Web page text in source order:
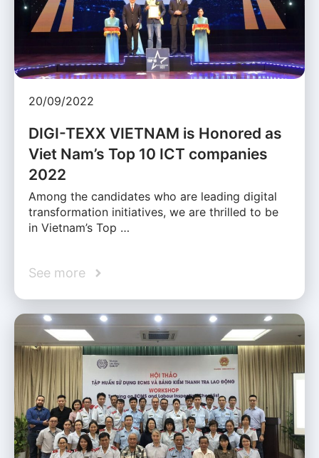
20/09/2022
DIGI-TEXX VIETNAM is Honored as
Viet Nam’s Top 10 ICT companies
2022
Among the candidates who are leading digital
transformation initiatives, we are thrilled to be
in Vietnam’s Top …
See more